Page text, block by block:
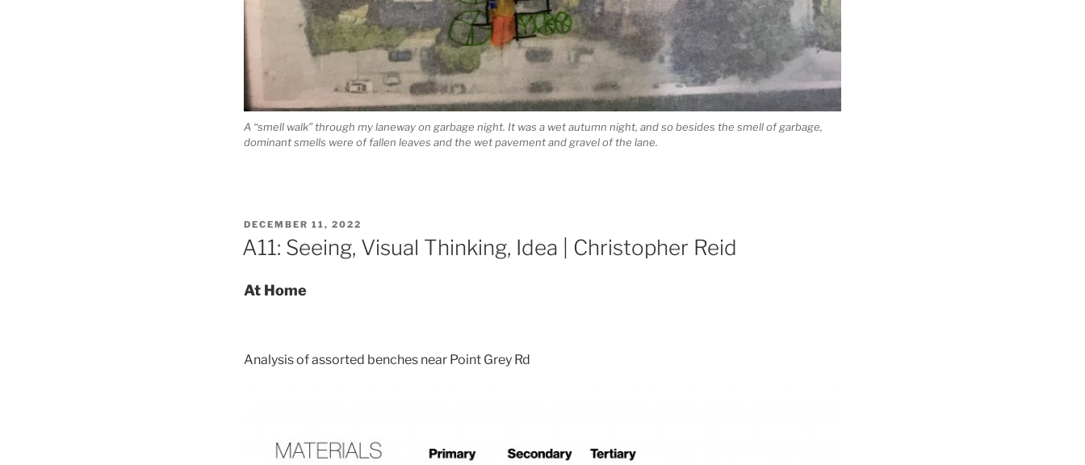
A “smell walk” through my laneway on garbage night. It was a wet autumn night, and so besides the smell of garbage,
dominant smells were of fallen leaves and the wet pavement and gravel of the lane.
POSTED
ON
DECEMBER 11, 2022
A11: Seeing, Visual Thinking, Idea | Christopher Reid
At Home
Analysis of assorted benches near Point Grey Rd